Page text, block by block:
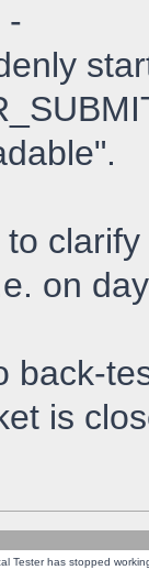
-
on
back-
is
Tester has stopped